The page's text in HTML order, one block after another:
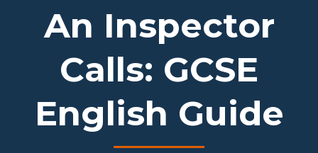
An Inspector
Calls: GCSE
English Guide